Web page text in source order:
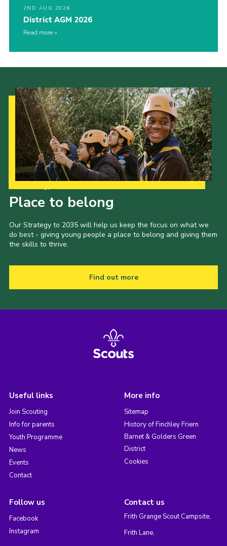
2ND AUG 2026
District AGM 2026
Read more
Place to belong
Our Strategy to 2035 will help us keep the focus on what we
do best - giving young people a place to belong and giving them
the skills to thrive.
Find out more
Useful links
Join Scouting
Info for parents
Youth Programme
News
Events
Contact
More info
Sitemap
History of Finchley Friern
Barnet & Golders Green
District
Cookies
Follow us
Facebook
Instagram
Contact us
Frith Grange Scout Campsite,
Frith Lane,